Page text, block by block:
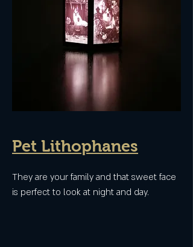
Pet Lithophanes
They are your family and that sweet face
is perfect to look at night and day.